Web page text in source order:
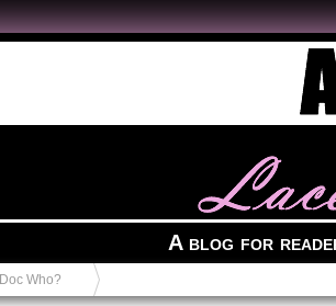
A blog for
Doc Who?